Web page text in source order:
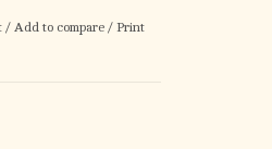
/ Add to compare / Print